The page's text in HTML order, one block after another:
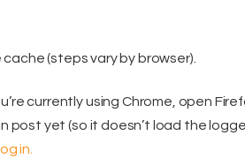
(steps vary by browser).
currently using Chrome, open
post yet (so it doesn’t load the
in.